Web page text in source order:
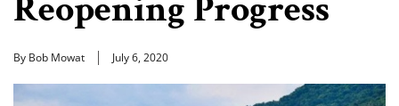
By Bob Mowat July 6, 2020